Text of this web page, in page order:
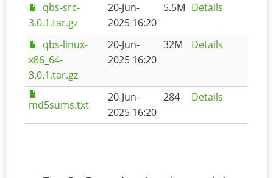
qbs-src-
3.0.1.tar.gz
20-Jun-
2025 16:20
5.5M Details
qbs-linux-
x86_64-
3.0.1.tar.gz
20-Jun-
2025 16:20
32M Details
md5sums.txt
20-Jun-
2025 16:20
284 Details